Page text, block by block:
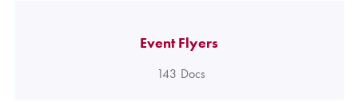
Event Flyers
143 Docs